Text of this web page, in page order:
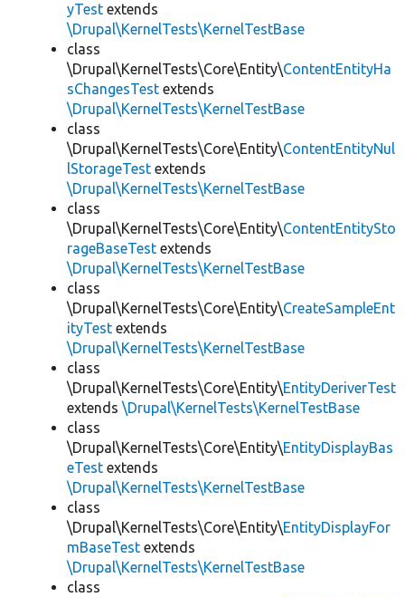
yTest extends
\Drupal\KernelTests\KernelTestBase
class
\Drupal\KernelTests\Core\Entity\ContentEntityHa
sChangesTest extends
\Drupal\KernelTests\KernelTestBase
class
\Drupal\KernelTests\Core\Entity\ContentEntityNul
lStorageTest extends
\Drupal\KernelTests\KernelTestBase
class
\Drupal\KernelTests\Core\Entity\ContentEntitySto
rageBaseTest extends
\Drupal\KernelTests\KernelTestBase
class
\Drupal\KernelTests\Core\Entity\CreateSampleEnt
ityTest extends
\Drupal\KernelTests\KernelTestBase
class
\Drupal\KernelTests\Core\Entity\EntityDeriverTest
extends \Drupal\KernelTests\KernelTestBase
class
\Drupal\KernelTests\Core\Entity\EntityDisplayBas
eTest extends
\Drupal\KernelTests\KernelTestBase
class
\Drupal\KernelTests\Core\Entity\EntityDisplayFor
mBaseTest extends
\Drupal\KernelTests\KernelTestBase
class